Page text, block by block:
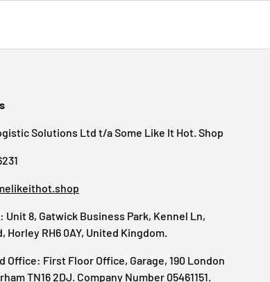
Solutions Ltd t/a Some Like It Hot. Shop
Unit 8, Gatwick Business Park, Kennel Ln,
Horley RH6 0AY, United Kingdom.
Office: First Floor Office, Garage, 190 London
TN16 2DJ. Company Number 05461151.